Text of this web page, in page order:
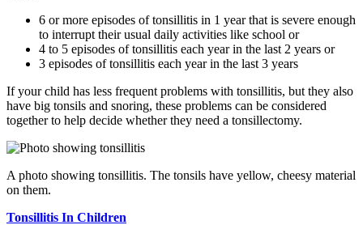
6 or more episodes of tonsillitis in 1 year that is severe enough
to interrupt their usual daily activities like school or
4 to 5 episodes of tonsillitis each year in the last 2 years or
3 episodes of tonsillitis each year in the last 3 years
If your child has less frequent problems with tonsillitis, but they also
have big tonsils and snoring, these problems can be considered
together to help decide whether they need a tonsillectomy.
A photo showing tonsillitis. The tonsils have yellow, cheesy material
on them.
Tonsillitis In Children